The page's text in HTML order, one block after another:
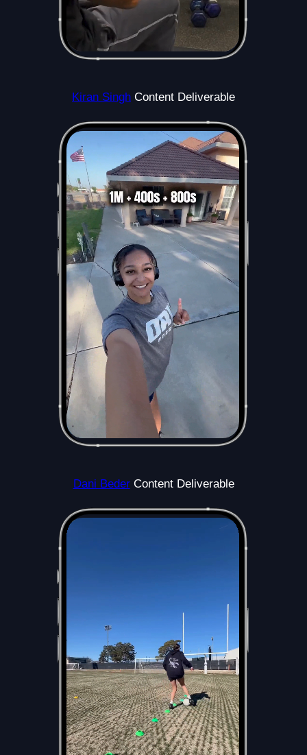
Kiran Singh Content Deliverable
Dani BederContent Deliverable